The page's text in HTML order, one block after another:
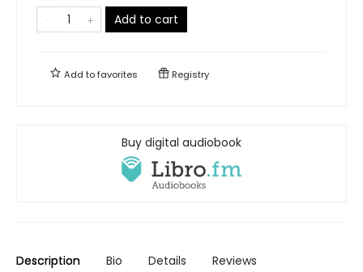
Add to cart
Add tofavorites Registry
Buy digital audiobook
Description Bio Details Reviews